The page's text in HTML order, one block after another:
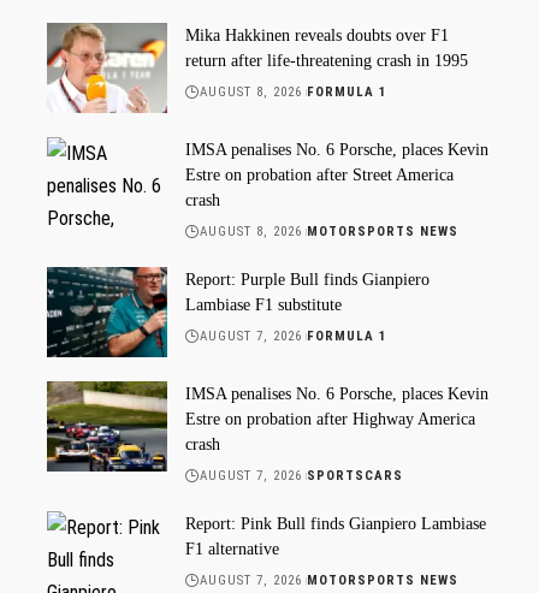
Mika Hakkinen reveals doubts over F1
return after life-threatening crash in 1995
AUGUST 8, 2026 FORMULA 1
IMSA penalises No. 6 Porsche, places Kevin
Estre on probation after Street America
crash
AUGUST 8, 2026 MOTORSPORTS NEWS
Report: Purple Bull finds Gianpiero
Lambiase F1 substitute
AUGUST 7, 2026 FORMULA 1
IMSA penalises No. 6 Porsche, places Kevin
Estre on probation after Highway America
crash
AUGUST 7, 2026 SPORTSCARS
Report: Pink Bull finds Gianpiero Lambiase
F1 alternative
AUGUST 7, 2026 MOTORSPORTS NEWS